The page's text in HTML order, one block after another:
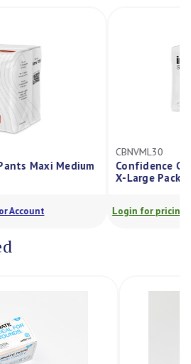
Maxi Medium
for Account
CBNVML30
Confidence
X-Large
Login for